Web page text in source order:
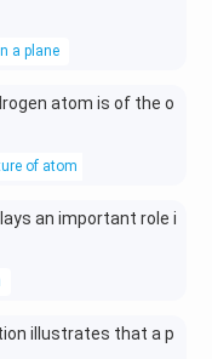
{W}
a plane
atom is of the o
of atom
an important role i
illustrates that a p